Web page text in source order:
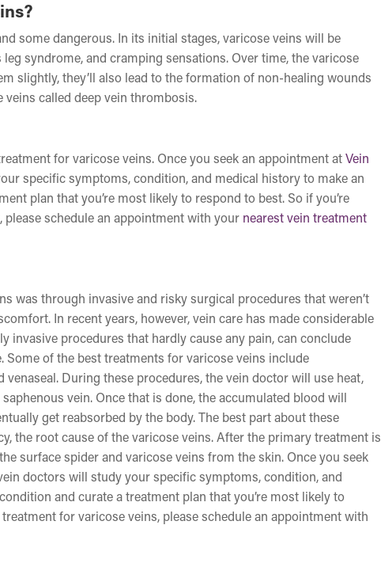
some dangerous. In its initial stages, varicose veins will be
syndrome, and cramping sensations. Over time, the varicose
slightly, they’ll also lead to the formation of non-healing wounds
called deep vein thrombosis.
for varicose veins. Once you seek an appointment at Vein
specific symptoms, condition, and medical history to make an
plan that you’re most likely to respond to best. So if you’re
schedule an appointment with your nearest vein treatment
was through invasive and risky surgical procedures that weren’t
In recent years, however, vein care has made considerable
invasive procedures that hardly cause any pain, can conclude
of the best treatments for varicose veins include
During these procedures, the vein doctor will use heat,
vein. Once that is done, the accumulated blood will
get reabsorbed by the body. The best part about these
the root cause of the varicose veins. After the primary treatment is
surface spider and varicose veins from the skin. Once you seek
doctors will study your specific symptoms, condition, and
and curate a treatment plan that you’re most likely to
for varicose veins, please schedule an appointment with